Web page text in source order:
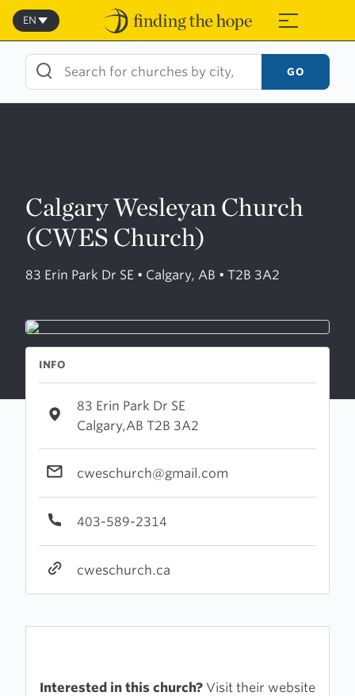
Skip
content
≡
EN
GO
Calgary Wesleyan Church
(CWES Church)
83 Erin Park Dr SE • Calgary, AB • T2B 3A2
INFO
83 Erin Park Dr SE
Calgary,AB T2B 3A2
cweschurch@gmail.com
403-589-2314
cweschurch.ca
Interested in this church? Visit their website